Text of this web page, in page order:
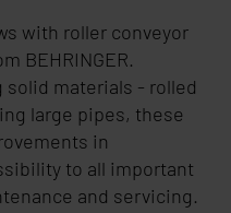
with roller conveyor
BEHRINGER.
materials - rolled
large pipes, these
in
to all important
and servicing.